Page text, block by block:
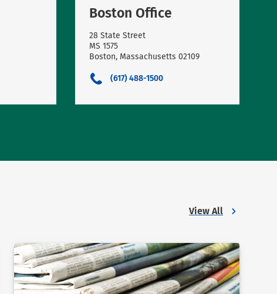
Boston Office
28 State Street
MS 1575
Boston, Massachusetts 02109
(617) 488-1500
View All